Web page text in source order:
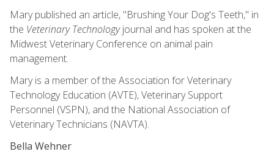
Mary published an article, "Brushing Your Dog's Teeth," in
the Veterinary Technologyjournal and has spoken at the
Midwest Veterinary Conference on animal pain
management.
Mary is a member of the Association for Veterinary
Technology Education (AVTE), Veterinary Support
Personnel (VSPN), and the National Association of
Veterinary Technicians (NAVTA).
Bella Wehner